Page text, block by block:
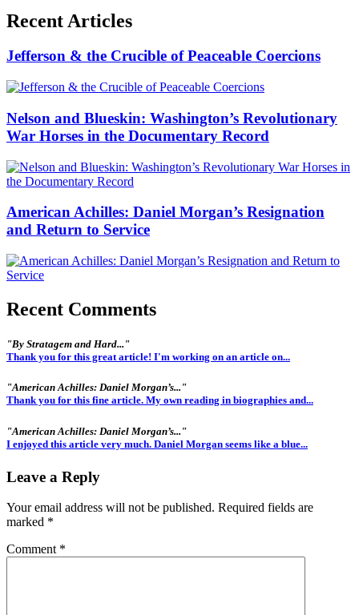
Recent Articles
Jefferson & the Crucible of Peaceable Coercions
Nelson and Blueskin: Washington’s Revolutionary
War Horses in the Documentary Record
American Achilles: Daniel Morgan’s Resignation
and Return to Service
Recent Comments
"By Stratagem and Hard..."
Thank you for this great article! I'm working on an article on...
"American Achilles: Daniel Morgan’s..."
Thank you for this fine article. My own reading in biographies and...
"American Achilles: Daniel Morgan’s..."
I enjoyed this article very much. Daniel Morgan seems like a blue...
Leave a Reply
Your email address will not be published. Required fields are
marked *
Comment *